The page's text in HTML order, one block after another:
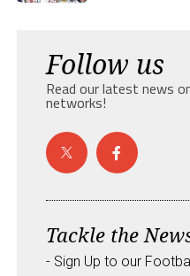
Follow us
Read our latest news
networks!
Tackle the
- Sign Up to our